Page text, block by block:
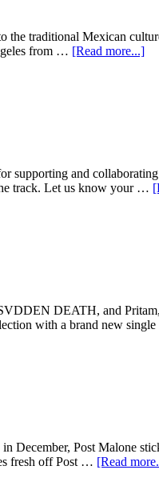
the traditional Mexican
from … [Read more...]
supporting and
track. Let us know your …
DEATH, and
with a brand new
December, Post Malone
fresh off Post … [Read